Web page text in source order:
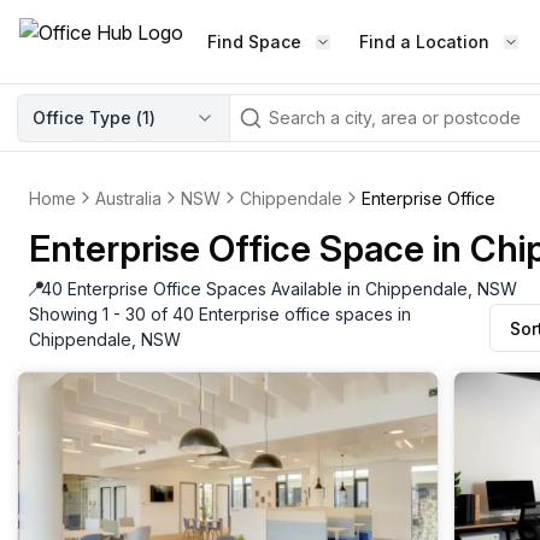
Find Space Find a Location
WORKSPACE TYPE
Elevate your workspace
Private Office
A private office setup with a
Enterprise Office
Rent furnished workspaces
with the latest technology.
Traditional Office
A traditional office setup with a
LEARN THE INDUSTRY
Latest content
Industry Intelligence
Market insights
Success Stories
Community
Networking
Host Guide
Host your workspace
Office Type (1)
Home Australia NSW Chippendale Enterprise Office
Enterprise Office Space in
📍40 Enterprise Office Spaces Available in Chippendale, NSW
Showing 1 - 30 of 40 Enterprise office spaces in
Chippendale, NSW